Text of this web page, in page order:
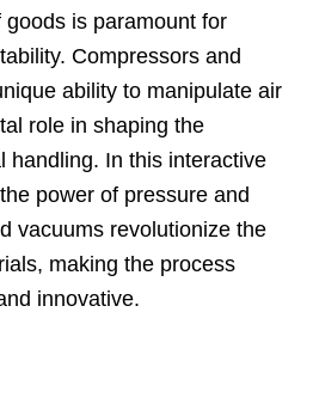
is paramount for
Compressors and
ability to manipulate air
role in shaping the
handling. In this interactive
power of pressure and
vacuums revolutionize the
making the process
innovative.